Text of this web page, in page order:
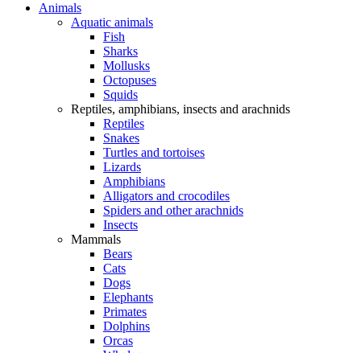
Animals
Aquatic animals
Fish
Sharks
Mollusks
Octopuses
Squids
Reptiles, amphibians, insects and arachnids
Reptiles
Snakes
Turtles and tortoises
Lizards
Amphibians
Alligators and crocodiles
Spiders and other arachnids
Insects
Mammals
Bears
Cats
Dogs
Elephants
Primates
Dolphins
Orcas